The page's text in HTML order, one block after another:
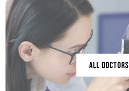
ALL DOCTORS